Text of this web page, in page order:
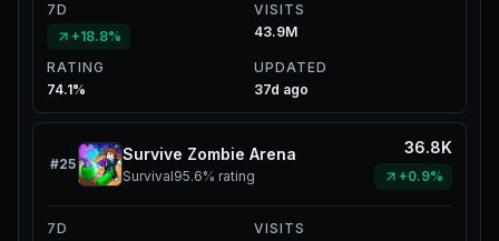
7D
+18.8%
VISITS
43.9M
RATING
74.1%
UPDATED
37d ago
#25
Survive Zombie Arena
Survival95.6% rating
36.8K
+0.9%
7D
VISITS